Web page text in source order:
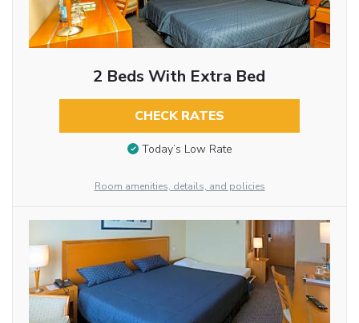
2 Beds With Extra Bed
CHECK RATES
Today’s Low Rate
Room amenities, details, and policies